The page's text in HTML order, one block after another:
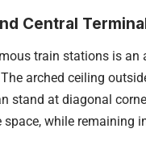
Central
train stations is
arched ceiling
stand at diagonal
while remaining